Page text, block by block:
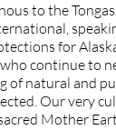
to the
for
continue to
natural and
Our very
Mother